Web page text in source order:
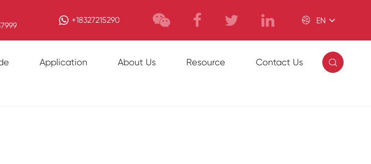
+18327215290  EN
Application About Us Resource Contact Us 